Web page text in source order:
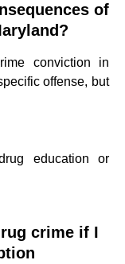
of
conviction in
offense, but
education or
crime if I